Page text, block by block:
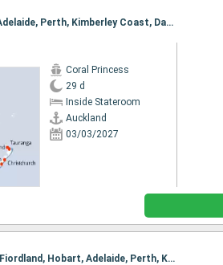
Itinerary : Auckland, Tauranga, Christchurch, DUnedin, Fiordland, Hobart, Adelaide, Perth, Kimberley Coast, Darwin, Bali, Lombok, Singapore
Coral Princess
29 d
Inside Stateroom
Auckland
03/03/2027
Itinerary : Sydney (Australia), Auckland, Tauranga, Christchurch, DUnedin, Fiordland, Hobart, Adelaide, Perth, Kimberley Coast, Darwin, Bali, Lombok, Singapore